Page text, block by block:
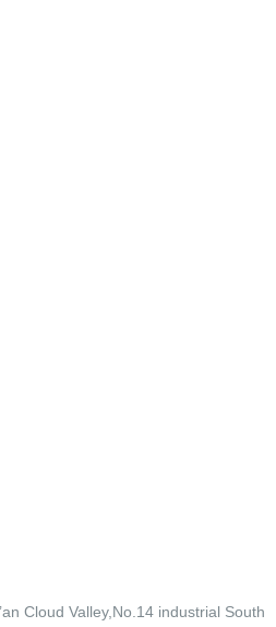
Cloud Valley,No.14 industrial South